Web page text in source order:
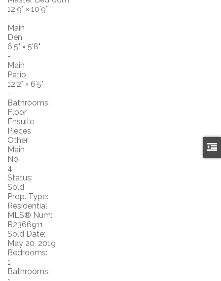
12'9" × 10'9"
-
Main
Den
6'5" × 5'8"
-
Main
Patio
12'2" × 6'5"
-
Bathrooms:
Floor
Ensuite
Pieces
Other
Main
No
4
Status:
Sold
Prop. Type:
Residential
MLS® Num:
R2366911
Sold Date:
May 20, 2019
Bedrooms:
1
Bathrooms: